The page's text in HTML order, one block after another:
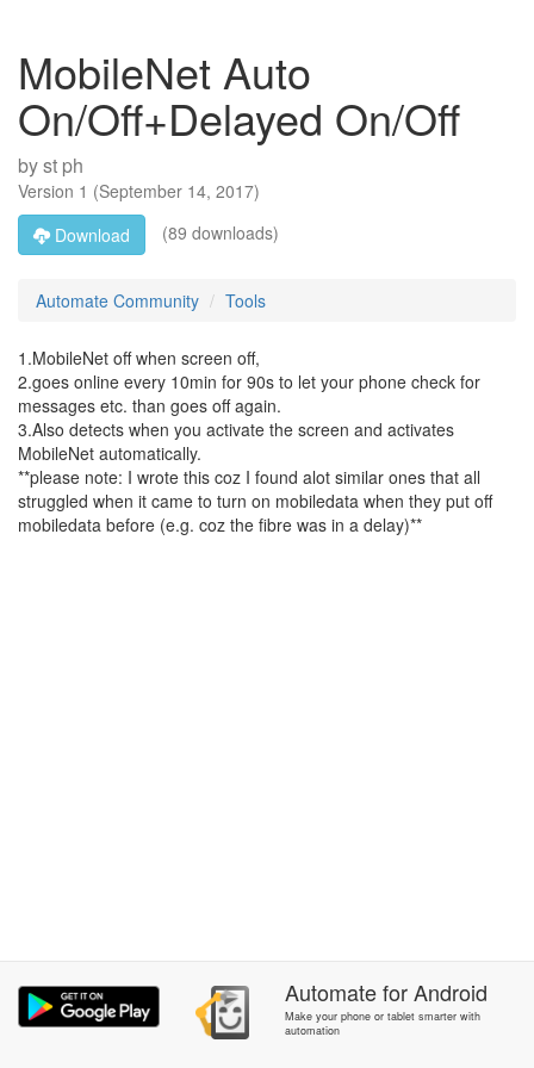
MobileNet Auto
On/Off+Delayed On/Off
byst ph
Version 1 (September 14, 2017)
Download
(89 downloads)
Automate Community Tools
1.MobileNet off when screen off,
2.goes online every 10min for 90s to let your phone check for
messages etc. than goes off again.
3.Also detects when you activate the screen and activates
MobileNet automatically.
**please note: I wrote this coz I found alot similar ones that all
struggled when it came to turn on mobiledata when they put off
mobiledata before (e.g. coz the fibre was in a delay)**
AutomateforAndroid
Make your phone or tablet smarter with
automation